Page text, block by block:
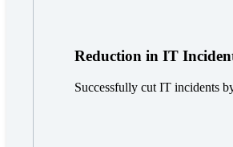
Reduction in IT
Successfully cut IT incidents